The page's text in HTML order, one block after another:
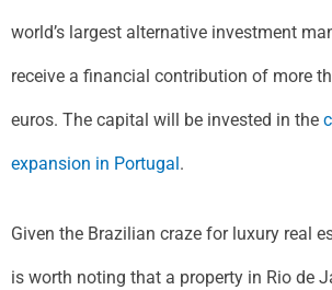
world’s largest alternative investment
receive a financial contribution of more
euros. The capital will be invested in the
expansion in Portugal.
Given the Brazilian craze for luxury real
is worth noting that a property in Rio de